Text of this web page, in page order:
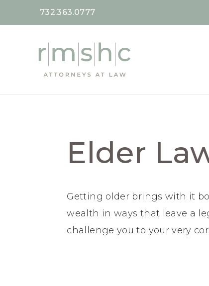
732.363.0777
Elder
Getting older brings with it
wealth in ways that leave a
challenge you to your very